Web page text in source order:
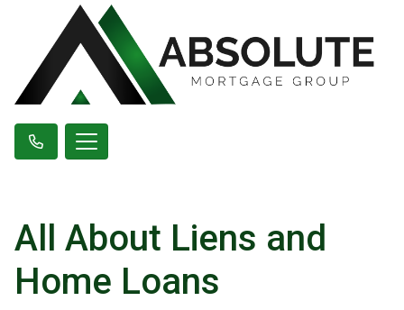
All About Liens and
Home Loans